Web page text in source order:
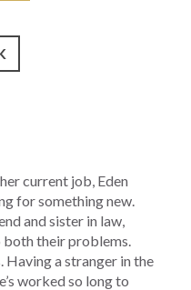
current job, Eden
for something new.
and sister in law,
both their problems.
Having a stranger in the
worked so long to